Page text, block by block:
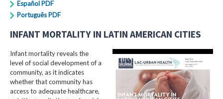
Español PDF
Português PDF
INFANT MORTALITY IN LATIN AMERICAN CITIES
Infant mortality reveals the
level of social development of a
community, as it indicates
whether that community has
access to adequate healthcare,